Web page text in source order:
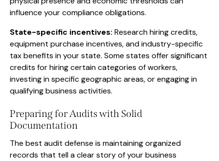
influence your compliance obligations.
State-specific incentives: Research hiring credits,
equipment purchase incentives, and industry-specific
tax benefits in your state. Some states offer significant
credits for hiring certain categories of workers,
investing in specific geographic areas, or engaging in
qualifying business activities.
Preparing for Audits with Solid
Documentation
The best audit defense is maintaining organized
records that tell a clear story of your business